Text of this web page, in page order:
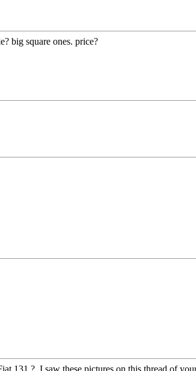
big square ones. price?
? I saw these pictures on this thread of